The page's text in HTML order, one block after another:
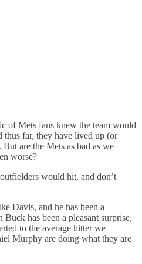
of Mets fans knew the team would
thus far, they have lived up (or
are the Mets as bad as we
worse?
would hit, and don’t
Davis, and he has been a
has been a pleasant surprise,
to the average hitter we
Murphy are doing what they are